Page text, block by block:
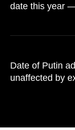
date this year
Date of Putin
unaffected by